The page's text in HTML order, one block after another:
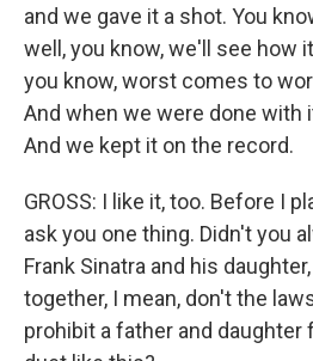
and we gave it a shot. You
well, you know, we'll see how
you know, worst comes to
And when we were done with
And we kept it on the record.
GROSS: I like it, too. Before I
ask you one thing. Didn't you
Frank Sinatra and his
together, I mean, don't the
prohibit a father and daughter